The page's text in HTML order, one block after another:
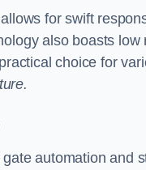
for swift
also boasts
choice for
automation and